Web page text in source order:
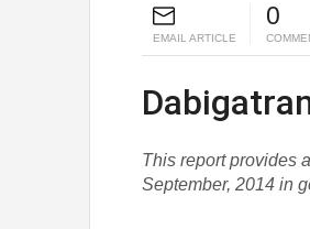
EMAIL ARTICLE
0
This report provides
September, 2014 in